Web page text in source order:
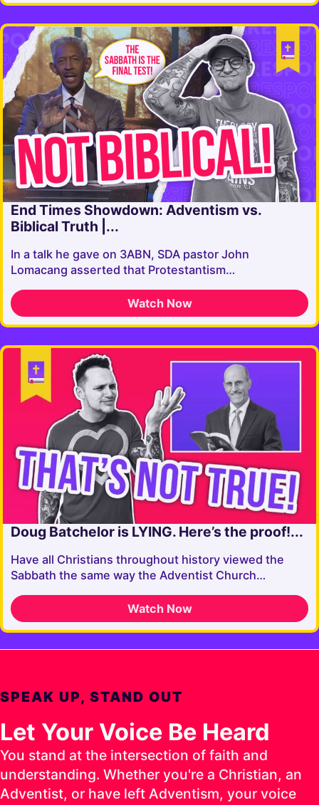
End Times Showdown: Adventism vs.
Biblical Truth |...
In a talk he gave on 3ABN, SDA pastor John
Lomacang asserted that Protestantism…
Watch Now
Doug Batchelor is LYING. Here’s the proof!...
Have all Christians throughout history viewed the
Sabbath the same way the Adventist Church…
Watch Now
SPEAK UP, STAND OUT
Let Your Voice Be Heard
You stand at the intersection of faith and
understanding. Whether you're a Christian, an
Adventist, or have left Adventism, your voice